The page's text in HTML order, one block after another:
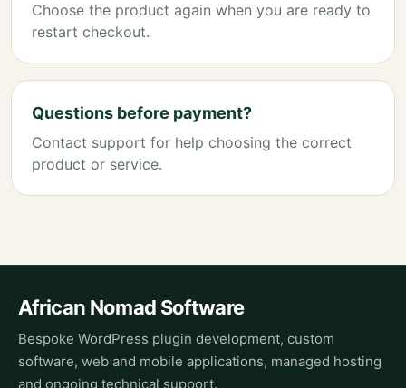
Choose the product again when you are ready to
restart checkout.
Questions before payment?
Contact support for help choosing the correct
product or service.
African Nomad Software
Bespoke WordPress plugin development, custom
software, web and mobile applications, managed hosting
and ongoing technical support.